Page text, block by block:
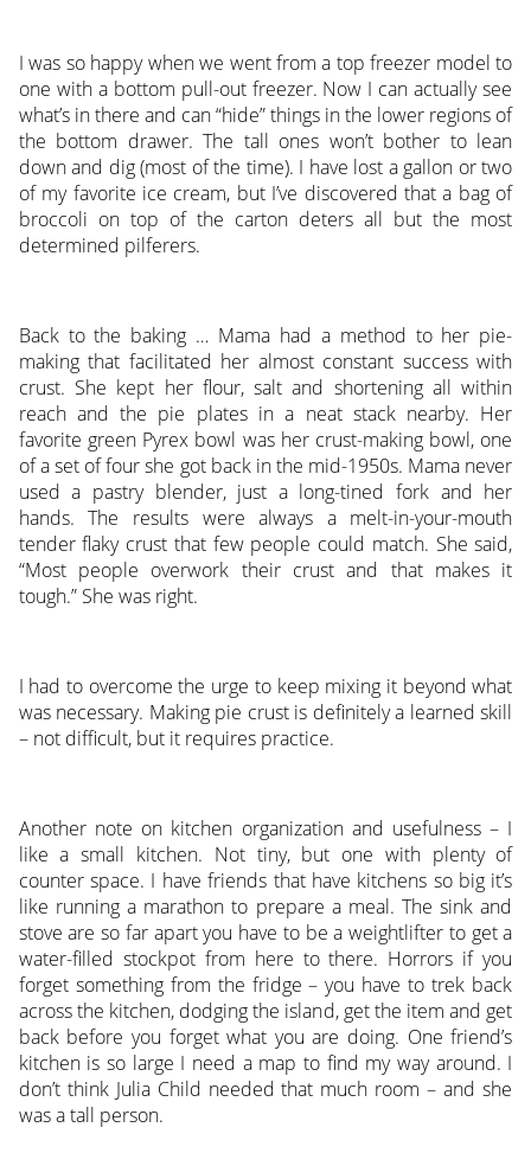
I was so happy when we went from a top freezer model to
one with a bottom pull-out freezer. Now I can actually see
what’s in there and can “hide” things in the lower regions of
the bottom drawer. The tall ones won’t bother to lean
down and dig (most of the time). I have lost a gallon or two
of my favorite ice cream, but I’ve discovered that a bag of
broccoli on top of the carton deters all but the most
determined pilferers.
Back to the baking … Mama had a method to her pie-
making that facilitated her almost constant success with
crust. She kept her flour, salt and shortening all within
reach and the pie plates in a neat stack nearby. Her
favorite green Pyrex bowl was her crust-making bowl, one
of a set of four she got back in the mid-1950s. Mama never
used a pastry blender, just a long-tined fork and her
hands. The results were always a melt-in-your-mouth
tender flaky crust that few people could match. She said,
“Most people overwork their crust and that makes it
tough.” She was right.
I had to overcome the urge to keep mixing it beyond what
was necessary. Making pie crust is definitely a learned skill
– not difficult, but it requires practice.
Another note on kitchen organization and usefulness – I
like a small kitchen. Not tiny, but one with plenty of
counter space. I have friends that have kitchens so big it’s
like running a marathon to prepare a meal. The sink and
stove are so far apart you have to be a weightlifter to get a
water-filled stockpot from here to there. Horrors if you
forget something from the fridge – you have to trek back
across the kitchen, dodging the island, get the item and get
back before you forget what you are doing. One friend’s
kitchen is so large I need a map to find my way around. I
don’t think Julia Child needed that much room – and she
was a tall person.